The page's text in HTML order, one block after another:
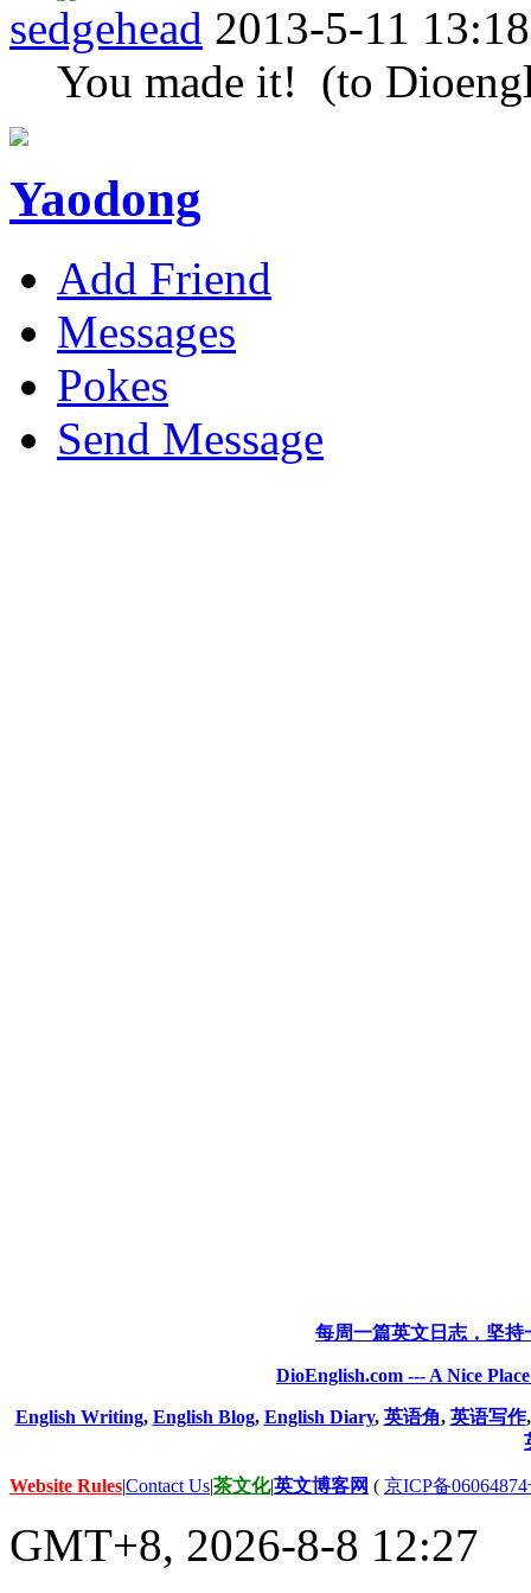
sedgehead 2013-5-11 13:18
You made it! (to
Yaodong
Add Friend
Messages
Pokes
Send Message
每周一篇英文日志，坚
DioEnglish.com --- A Nice
English Writing, English Blog, English Diary, 英语角, 英语写作
Website Rules|Contact Us|茶文化|英文博客网 ( 京ICP备
GMT+8, 2026-8-8 12:27